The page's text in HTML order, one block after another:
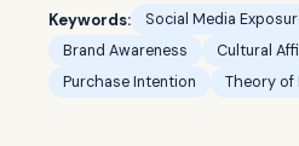
Keywords: Social Media
Brand Awareness
Cultural
Purchase Intention
Theory of